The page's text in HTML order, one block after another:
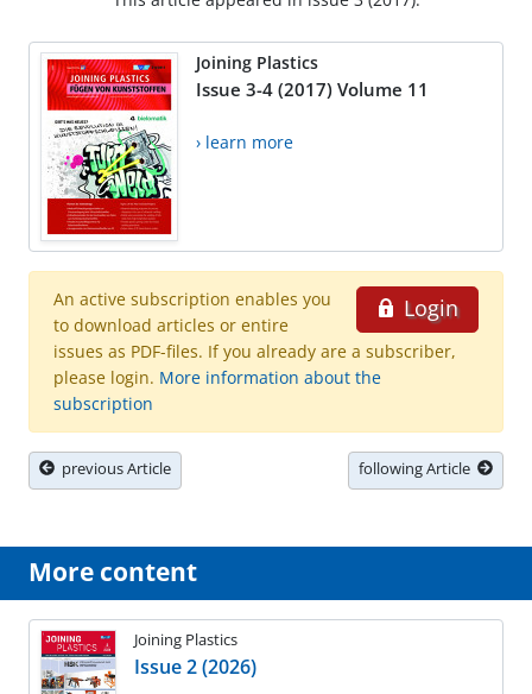
Joining Plastics
Issue 3-4 (2017) Volume 11
› learn more
Login
An active subscription enables you
to download articles or entire
issues as PDF-files. If you already are a subscriber,
please login. More information about the
subscription
previous Article following Article
More content
Joining Plastics
Issue 2 (2026)